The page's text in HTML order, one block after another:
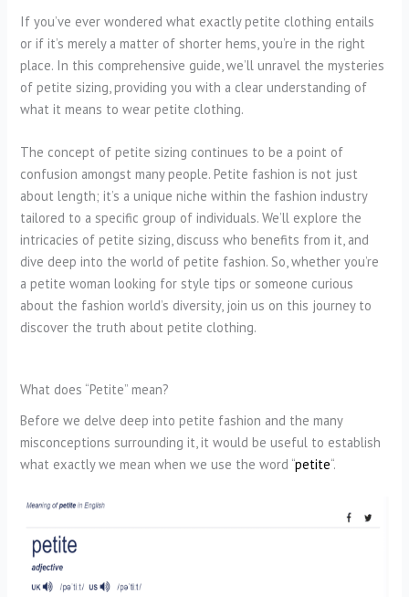
If you’ve ever wondered what exactly petite clothing entails
or if it’s merely a matter of shorter hems, you’re in the right
place. In this comprehensive guide, we’ll unravel the mysteries
of petite sizing, providing you with a clear understanding of
what it means to wear petite clothing.
The concept of petite sizing continues to be a point of
confusion amongst many people. Petite fashion is not just
about length; it’s a unique niche within the fashion industry
tailored to a specific group of individuals. We’ll explore the
intricacies of petite sizing, discuss who benefits from it, and
dive deep into the world of petite fashion. So, whether you’re
a petite woman looking for style tips or someone curious
about the fashion world’s diversity, join us on this journey to
discover the truth about petite clothing.
What does “Petite” mean?
Before we delve deep into petite fashion and the many
misconceptions surrounding it, it would be useful to establish
what exactly we mean when we use the word “petite“.